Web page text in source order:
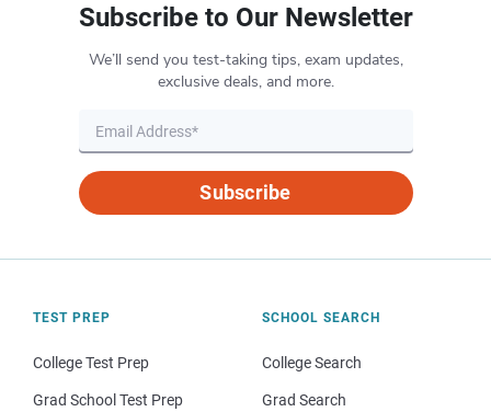
Subscribe to Our Newsletter
We’ll send you test-taking tips, exam updates,
exclusive deals, and more.
Subscribe
TEST PREP
College Test Prep
Grad School Test Prep
SCHOOL SEARCH
College Search
Grad Search